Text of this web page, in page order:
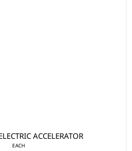
ACCELERATOR
EACH